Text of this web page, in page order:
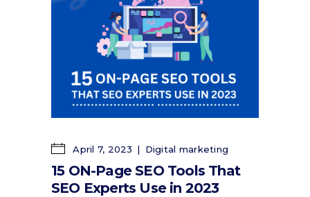
April 7, 2023 Digital marketing
15 ON-Page SEO Tools That
SEO Experts Use in 2023